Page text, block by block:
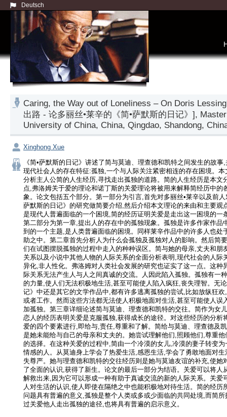
Deutsch
Caring, the Way out of Loneliness – On Doris
出路 - 论多丽丝•莱辛的《简•萨默斯的日记》],
University of China, China, Qingdao, Shandong,
Xinghong Xue
《简•萨默斯的日记》讲述了简与莫迪、理查德和凯特之间发生的故事
现代社会人的存在特征:孤独,一个与人际关注紧密相连的存在困境。本
分析主人公简的人生经历,寻找走出孤独的道路。简的人生经历是本文
点,弗洛姆关于爱的理论和诺丁斯的关爱理论将被用来解释简经历中的
象。论文包括五个部分。第一部分为引言,首先对多丽丝•莱辛以及前人
萨默斯的日记》的研究做简要介绍,然后介绍本文理论的来由和主要观
是现代人普遍面临的一个困境,简的经历证明关爱是走出这一困境的一
第二部分为第一章,提出人的存在中的孤独现象。孤独是许多作家作品
到的一个主题,是人类普遍面临的困境。同样莱辛作品中的许多人也处
助之中。第二章首先分析人为什么会孤独及孤独对人的影响。然后简
们在试图摆脱孤独的过程中走入的种种误区。简与她的母亲,丈夫和朋
关系以及小说中其他人物的人际关系的全面分析表明,现代社会的人际
异化,非人性化。弗洛姆对人类社会发展的研究也证实了这一点。这种
际关系无法产生人与人之间真诚的交流。人因此陷入孤独。孤独有一
的力量,使人们无法积极地生活,甚至可能使人陷入疯狂,丧失理智。无
记》中还是其它的文学作品中,都有许多逃离孤独的尝试,比如放纵狂欢
或者工作。然而这些方法都无法使人积极地面对生活,甚至可能使人误
加孤独。第三章详细论述简与莫迪、理查德和凯特的交往。简作为女
恋人的经历表明关爱是克服孤独,获得成长的途径。对这些经历的分析
爱的四个要素进行,即给与,责任,尊重和了解。简给与莫迪、理查德及
是她未能给与自己的母亲和丈夫的。她尝试理解他们,照顾他们,尊重他
的选择。在这种关爱的过程中,简由一个冷漠的女儿,冷漠的妻子转变为
情感的人。从莫迪身上学会了热爱生活,感恩生活,学会了勇敢地面对生
失尊严。她与理查德和凯特的交往经历则是她与莫迪友谊的补充,使她
了全面的认识,获得了新生。论文的最后一部分为结语。关爱可以将人
解救出来,因为它可以形成一种有助于真诚交流的新的人际关系。关爱
人对生活的认识,使人即使在隔绝之中也能积极地对待生活。简的经历
问题具有普遍的意义,孤独是整个人类或多或少面临的共同处境,而简所
过关爱他人走出孤独的途径,也将具有普遍的启示意义。